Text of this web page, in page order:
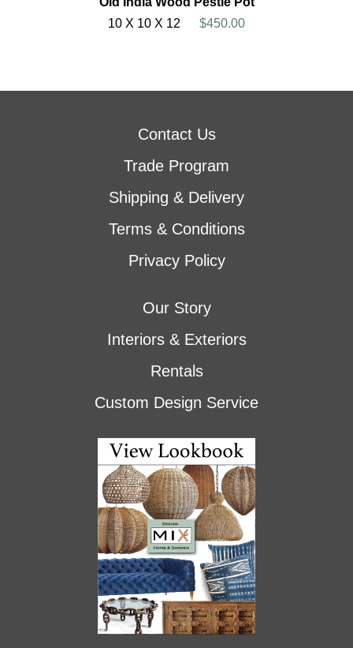
10 X 10 X 12
$450.00
Contact Us
Trade Program
Shipping & Delivery
Terms & Conditions
Privacy Policy
Our Story
Interiors & Exteriors
Rentals
Custom Design Service